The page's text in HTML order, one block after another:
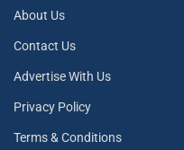
About Us
Contact Us
Advertise With Us
Privacy Policy
Terms & Conditions